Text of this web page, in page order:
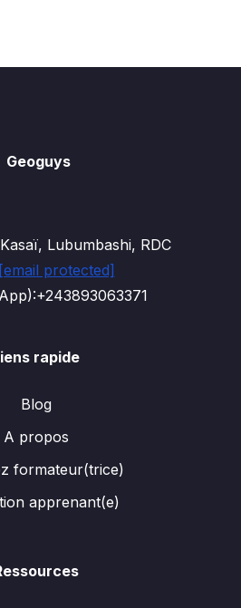
Geoguys
Lubumbashi, RDC
[email protected]
rapide
Blog
A propos
formateur(trice)
apprenant(e)